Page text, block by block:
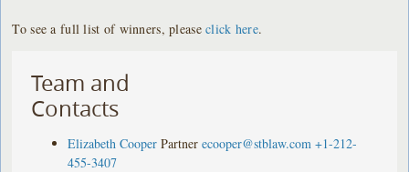
To see a full list of winners, pleaseclick here.
Team and
Contacts
Elizabeth Cooper Partner ecooper@stblaw.com +1-212-
455-3407